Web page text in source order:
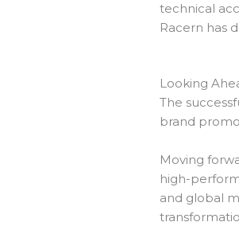
technical
Racern has
Looking
The
brand
Moving
high-
and global